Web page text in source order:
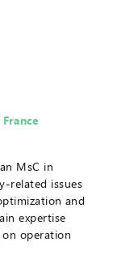
MsC in
related issues
and
expertise
operation